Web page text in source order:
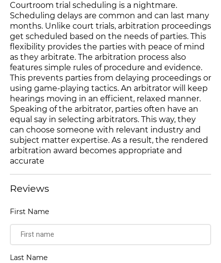
Courtroom trial scheduling is a nightmare.
Scheduling delays are common and can last many
months. Unlike court trials, arbitration proceedings
get scheduled based on the needs of parties. This
flexibility provides the parties with peace of mind
as they arbitrate. The arbitration process also
features simple rules of procedure and evidence.
This prevents parties from delaying proceedings or
using game-playing tactics. An arbitrator will keep
hearings moving in an efficient, relaxed manner.
Speaking of the arbitrator, parties often have an
equal say in selecting arbitrators. This way, they
can choose someone with relevant industry and
subject matter expertise. As a result, the rendered
arbitration award becomes appropriate and
accurate
Reviews
First Name
Last Name